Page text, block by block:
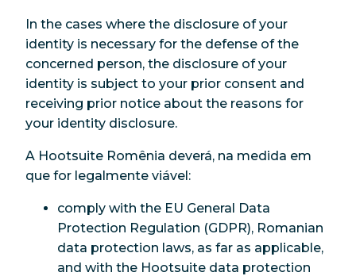
In the cases where the disclosure of your
identity is necessary for the defense of the
concerned person, the disclosure of your
identity is subject to your prior consent and
receiving prior notice about the reasons for
your identity disclosure.
A Hootsuite Romênia deverá, na medida em
que for legalmente viável:
comply with the EU General Data
Protection Regulation (GDPR), Romanian
data protection laws, as far as applicable,
and with the Hootsuite data protection